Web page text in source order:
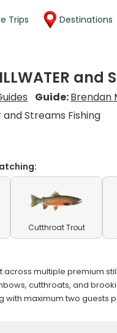
Trips Destinations
and
Guide:Brendan
Streams Fishing
Cutthroat Trout
across multiple premium
cutthroats, and
with maximum two guests